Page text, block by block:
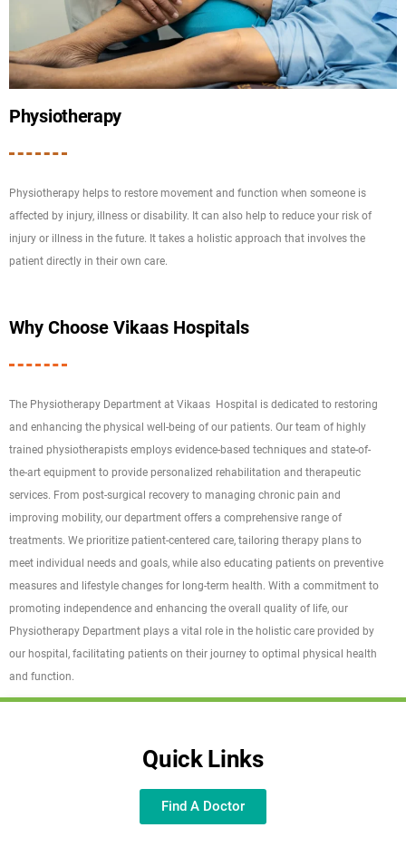
Physiotherapy
Physiotherapy helps to restore movement and function when someone is
affected by injury, illness or disability. It can also help to reduce your risk of
injury or illness in the future. It takes a holistic approach that involves the
patient directly in their own care.
Why Choose Vikaas Hospitals
The Physiotherapy Department at Vikaas Hospital is dedicated to restoring
and enhancing the physical well-being of our patients. Our team of highly
trained physiotherapists employs evidence-based techniques and state-of-
the-art equipment to provide personalized rehabilitation and therapeutic
services. From post-surgical recovery to managing chronic pain and
improving mobility, our department offers a comprehensive range of
treatments. We prioritize patient-centered care, tailoring therapy plans to
meet individual needs and goals, while also educating patients on preventive
measures and lifestyle changes for long-term health. With a commitment to
promoting independence and enhancing the overall quality of life, our
Physiotherapy Department plays a vital role in the holistic care provided by
our hospital, facilitating patients on their journey to optimal physical health
and function.
Quick Links
Find A Doctor